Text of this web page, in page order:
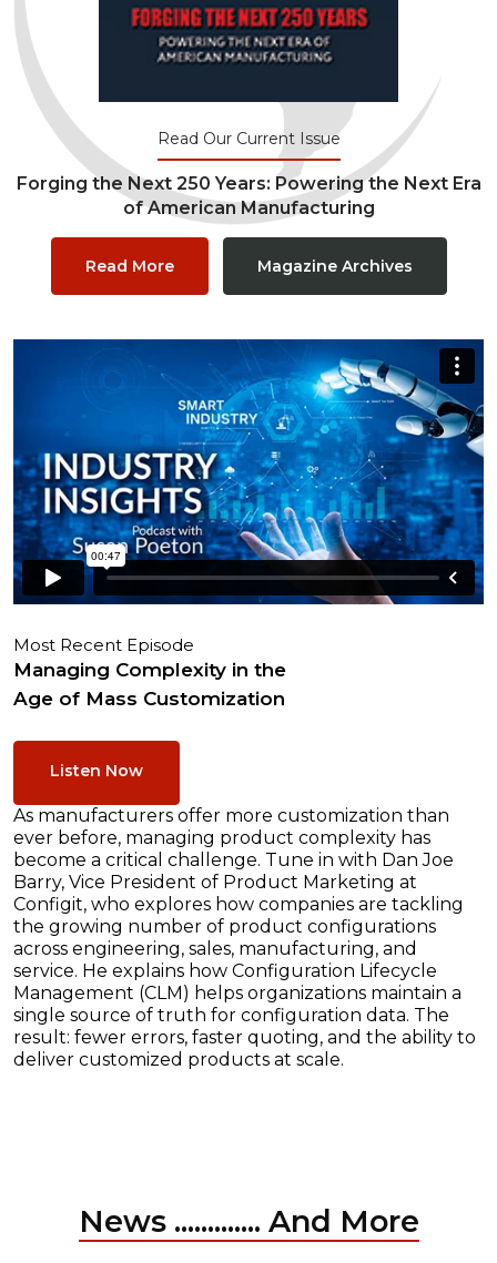
Read Our Current Issue
Forging the Next 250 Years: Powering the Next Era
of American Manufacturing
Read More Magazine Archives
Most Recent Episode
Managing Complexity in the
Age of Mass Customization
Listen Now
As manufacturers offer more customization than
ever before, managing product complexity has
become a critical challenge. Tune in with Dan Joe
Barry, Vice President of Product Marketing at
Configit, who explores how companies are tackling
the growing number of product configurations
across engineering, sales, manufacturing, and
service. He explains how Configuration Lifecycle
Management (CLM) helps organizations maintain a
single source of truth for configuration data. The
result: fewer errors, faster quoting, and the ability to
deliver customized products at scale.
News ............. And More